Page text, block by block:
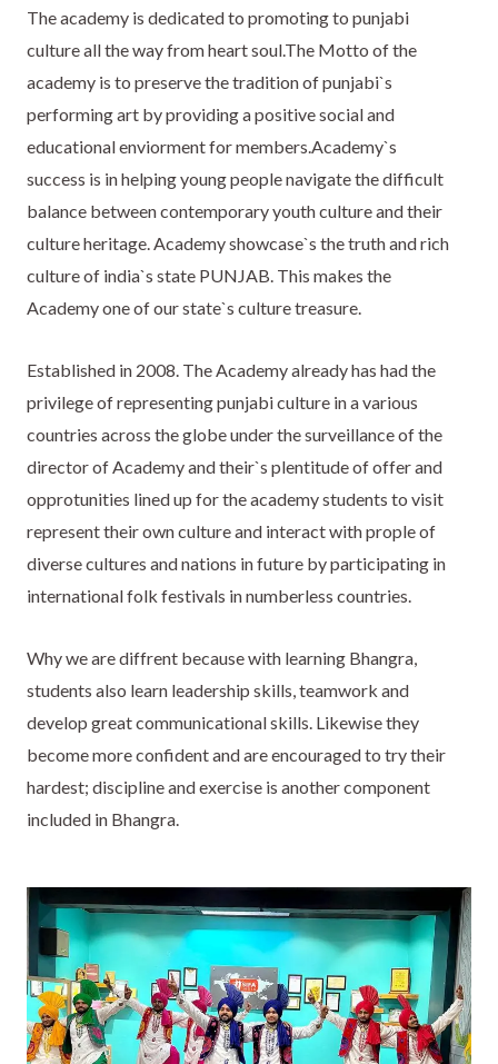
The academy is dedicated to promoting to punjabi
culture all the way from heart soul.The Motto of the
academy is to preserve the tradition of punjabi`s
performing art by providing a positive social and
educational enviorment for members.Academy`s
success is in helping young people navigate the difficult
balance between contemporary youth culture and their
culture heritage. Academy showcase`s the truth and rich
culture of india`s state PUNJAB. This makes the
Academy one of our state`s culture treasure.
Established in 2008. The Academy already has had the
privilege of representing punjabi culture in a various
countries across the globe under the surveillance of the
director of Academy and their`s plentitude of offer and
opprotunities lined up for the academy students to visit
represent their own culture and interact with prople of
diverse cultures and nations in future by participating in
international folk festivals in numberless countries.
Why we are diffrent because with learning Bhangra,
students also learn leadership skills, teamwork and
develop great communicational skills. Likewise they
become more confident and are encouraged to try their
hardest; discipline and exercise is another component
included in Bhangra.